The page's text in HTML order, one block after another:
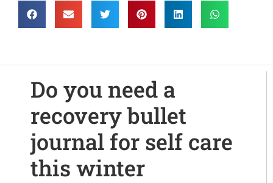
Do you need a
recovery bullet
journal for self care
this winter